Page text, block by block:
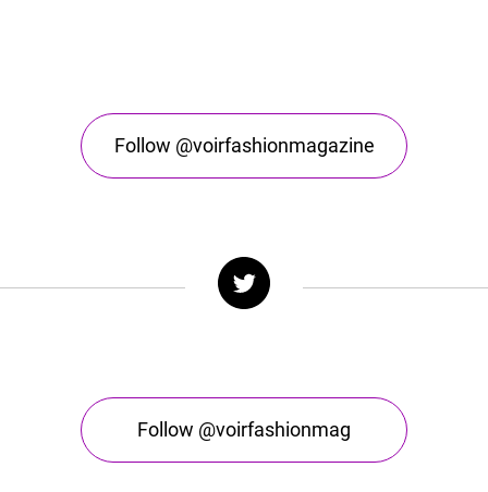
Follow @voirfashionmagazine
Follow @voirfashionmag